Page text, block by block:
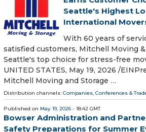
Seattle's Highest
International
With 60 years of
satisfied customers, Mitchell Moving
Seattle's top choice for stress-free
UNITED STATES, May 19, 2026 /⁨
Mitchell Moving and Storage …
Distribution channels: Companies, Conferences &
Published on May 19, 2026 - 18:42 GMT
Bowser Administration and
Safety Preparations for Summer